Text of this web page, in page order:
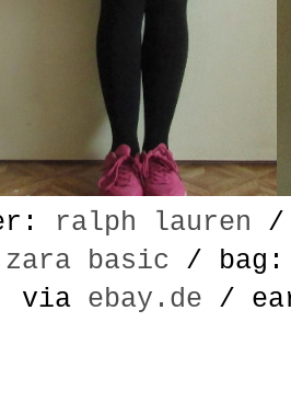
ralph lauren /
zara basic /
via ebay.de /